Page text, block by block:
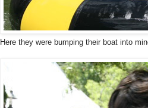
Here they were bumping their boat into